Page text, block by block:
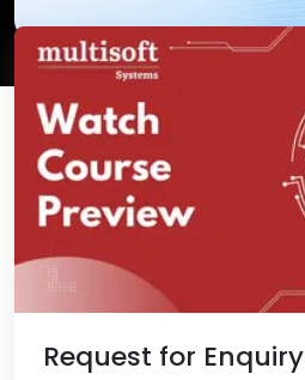
Request for Enquiry